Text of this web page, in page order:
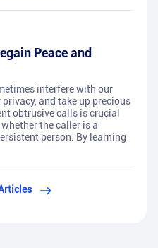
Peace and
interfere with our
and take up precious
obtrusive calls is crucial
the caller is a
person. By learning